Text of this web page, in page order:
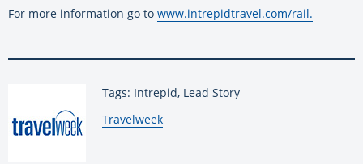
For more information go to www.intrepidtravel.com/rail.
Tags: Intrepid, Lead Story
By:
Travelweek